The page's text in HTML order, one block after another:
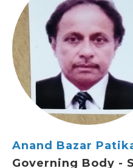
Anand Bazar
Governing Body -